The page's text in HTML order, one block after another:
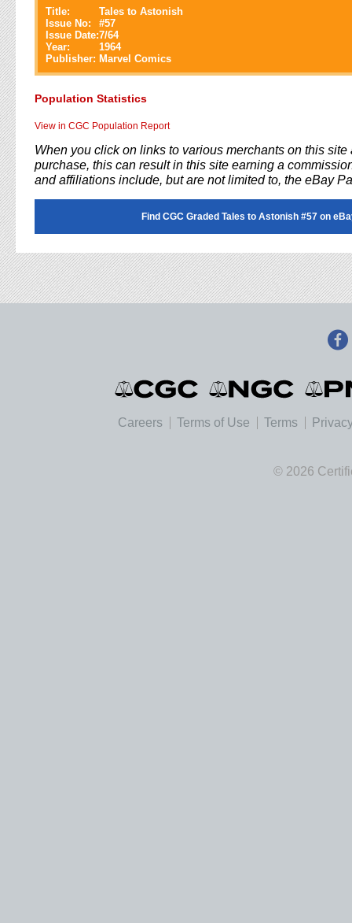
Title:
Tales to Astonish
Issue No:
#57
Issue Date:7/64
Year:
1964
Publisher: Marvel Comics
Population Statistics
View in CGC Population Report
When you click on links to various merchants on this site
purchase, this can result in this site earning a
and affiliations include, but are not limited to, the eBay
Find CGC Graded Tales to Astonish #57 on
Careers Terms of Use Terms
© 2026